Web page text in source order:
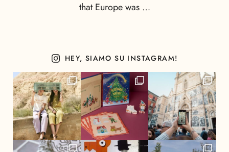
that Europe was …
HEY, SIAMO SU INSTAGRAM!